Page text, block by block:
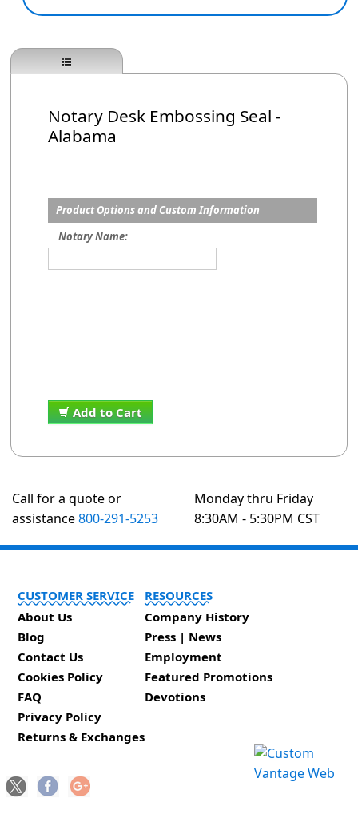
Notary Desk Embossing Seal -
Alabama
Product Options and Custom Information
Notary Name:
Add to Cart
Call for a quote or
assistance800-291-5253
Monday thru Friday
8:30AM - 5:30PM CST
CUSTOMER SERVICE
About Us
Blog
Contact Us
Cookies Policy
FAQ
Privacy Policy
Returns & Exchanges
RESOURCES
Company History
Press | News
Employment
Featured Promotions
Devotions